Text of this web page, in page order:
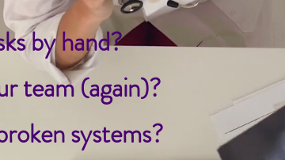
by hand?
team (again)?
systems?